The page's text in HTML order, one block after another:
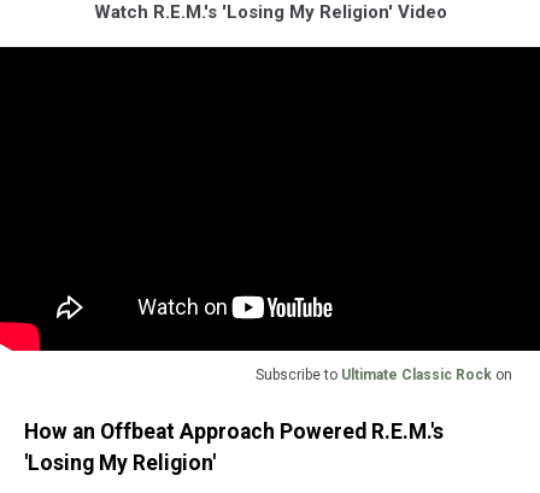
Watch R.E.M.'s 'Losing My Religion' Video
Subscribe to Ultimate Classic Rock on
How an Offbeat Approach Powered R.E.M.'s
'Losing My Religion'